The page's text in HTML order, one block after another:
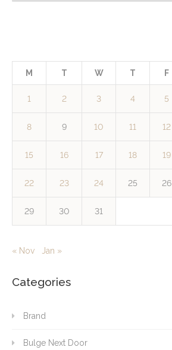
M T W T F
1 2 3 4 5
8 9 10 11 12
15 16 17 18 19
22 23 24 25 26
29 30 31
« Nov Jan »
Categories
Brand
Bulge Next Door